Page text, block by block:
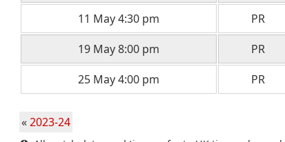
11 May 4:30 pm
PR
19 May 8:00 pm
PR
25 May 4:00 pm
PR
«2023-24